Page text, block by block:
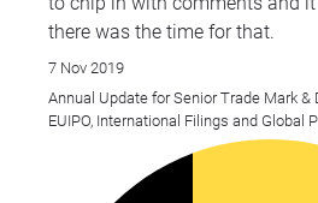
there was the time for that.
7 Nov 2019
Annual Update for Senior Trade Mark
EUIPO, International Filings and Global